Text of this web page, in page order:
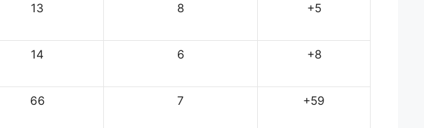
13 8 +5
14 6 +8
66 7 +59